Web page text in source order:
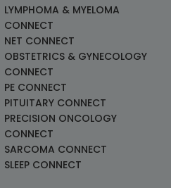
LYMPHOMA & MYELOMA
CONNECT
NET CONNECT
OBSTETRICS & GYNECOLOGY
CONNECT
PE CONNECT
PITUITARY CONNECT
PRECISION ONCOLOGY
CONNECT
SARCOMA CONNECT
SLEEP CONNECT